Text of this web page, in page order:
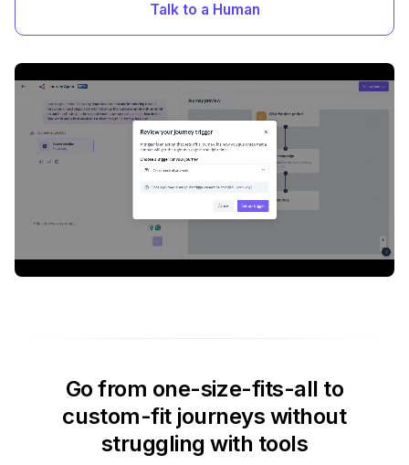
Talk to a Human
Go from one-size-fits-all to
custom-fit journeys without
struggling with tools